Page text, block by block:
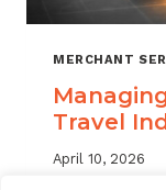
MERCHANT
Travel
April 10, 2026